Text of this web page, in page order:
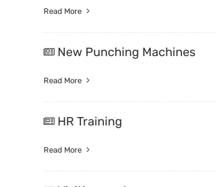
Read More
New Punching Machines
Read More
HR Training
Read More